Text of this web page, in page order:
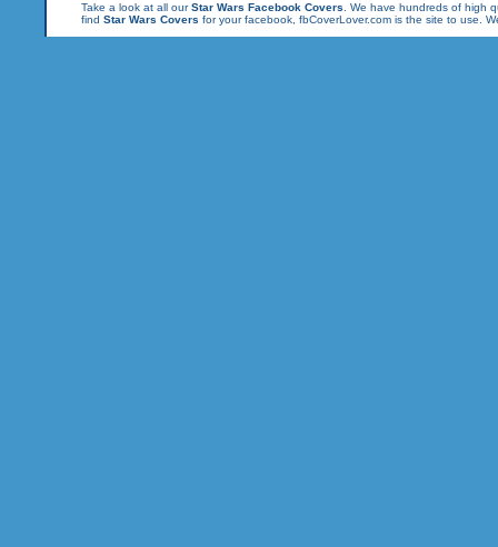
Take a look at all ourStar Wars Facebook Covers . We have hundreds of high
find Star Wars Covers for your facebook, fbCoverLover.com is the site to use.